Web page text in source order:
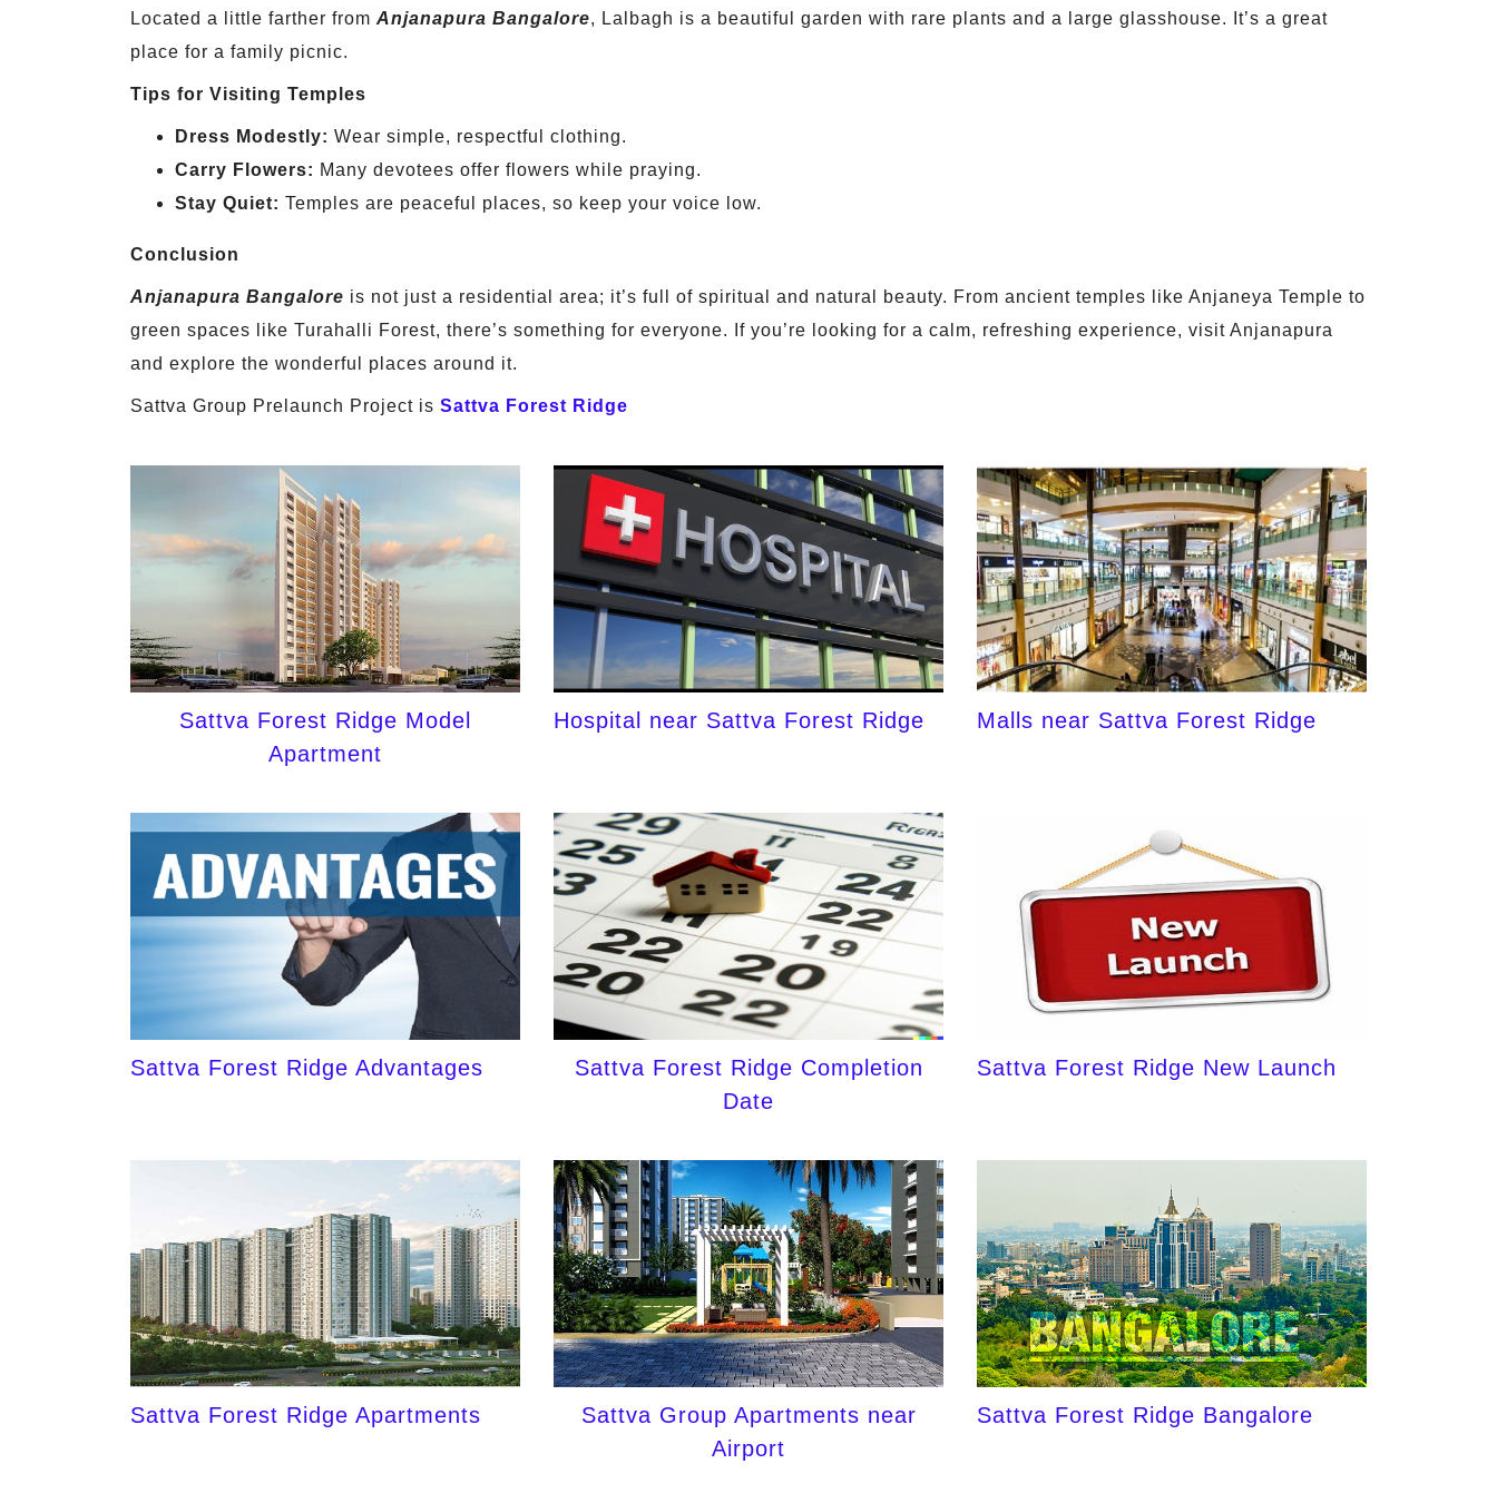
Located a little farther from Anjanapura Bangalore, Lalbagh is a beautiful garden with rare plants and a large glasshouse. It’s a great
place for a family picnic.
Tips for Visiting Temples
Dress Modestly: Wear simple, respectful clothing.
Carry Flowers: Many devotees offer flowers while praying.
Stay Quiet: Temples are peaceful places, so keep your voice low.
Conclusion
Anjanapura Bangalore is not just a residential area; it’s full of spiritual and natural beauty. From ancient temples like Anjaneya Temple to
green spaces like Turahalli Forest, there’s something for everyone. If you’re looking for a calm, refreshing experience, visit Anjanapura
and explore the wonderful places around it.
Sattva Group Prelaunch Project is Sattva Forest Ridge
Sattva Forest Ridge Model
Apartment
Hospital near Sattva Forest Ridge Malls near Sattva Forest Ridge
Sattva Forest Ridge Advantages
Sattva Forest Ridge Completion
Date
Sattva Forest Ridge New Launch
Sattva Forest Ridge Apartments
Sattva Group Apartments near
Airport
Sattva Forest Ridge Bangalore